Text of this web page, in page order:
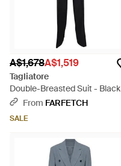
A$1,678A$1,519
Tagliatore
Double-Breasted Suit - Black
From FARFETCH
SALE